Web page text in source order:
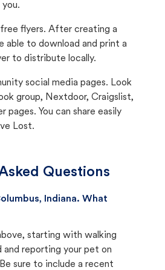
flyers. After creating a
able to download and print a
to distribute locally.
social media pages. Look
group, Nextdoor, Craigslist,
pages. You can share easily
Lost.
Questions
Indiana. What
starting with walking
and reporting your pet on
sure to include a recent